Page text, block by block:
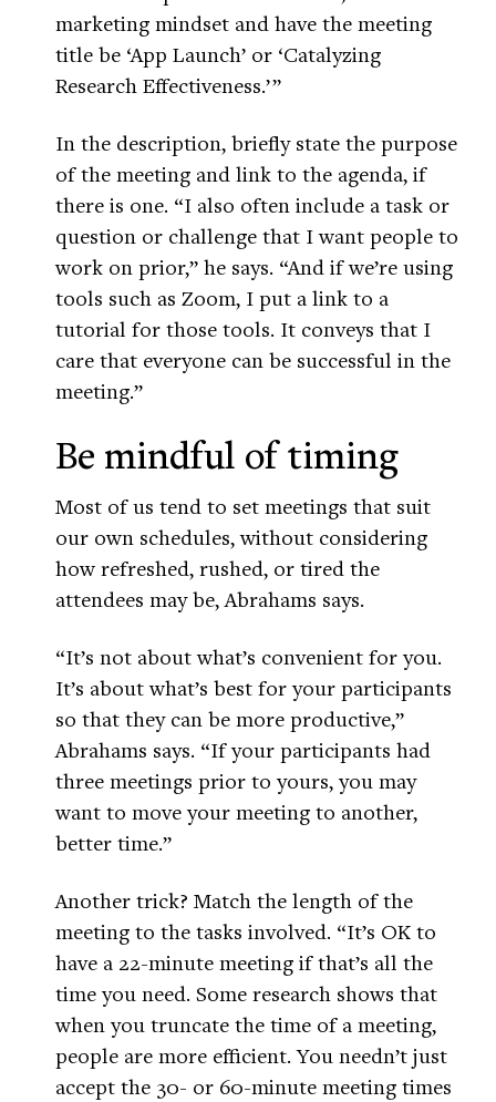
marketing mindset and have the meeting
title be ‘App Launch’ or ‘Catalyzing
Research Effectiveness.’ ”
In the description, briefly state the purpose
of the meeting and link to the agenda, if
there is one. “I also often include a task or
question or challenge that I want people to
work on prior,” he says. “And if we’re using
tools such as Zoom, I put a link to a
tutorial for those tools. It conveys that I
care that everyone can be successful in the
meeting.”
Be mindful of timing
Most of us tend to set meetings that suit
our own schedules, without considering
how refreshed, rushed, or tired the
attendees may be, Abrahams says.
“It’s not about what’s convenient for you.
It’s about what’s best for your participants
so that they can be more productive,”
Abrahams says. “If your participants had
three meetings prior to yours, you may
want to move your meeting to another,
better time.”
Another trick? Match the length of the
meeting to the tasks involved. “It’s OK to
have a 22-minute meeting if that’s all the
time you need. Some research shows that
when you truncate the time of a meeting,
people are more efficient. You needn’t just
accept the 30- or 60-minute meeting times